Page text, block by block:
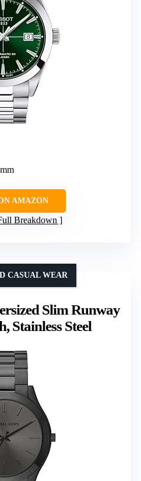
AMAZON
Breakdown
Slim Runway
Stainless Steel
CASUAL WEAR